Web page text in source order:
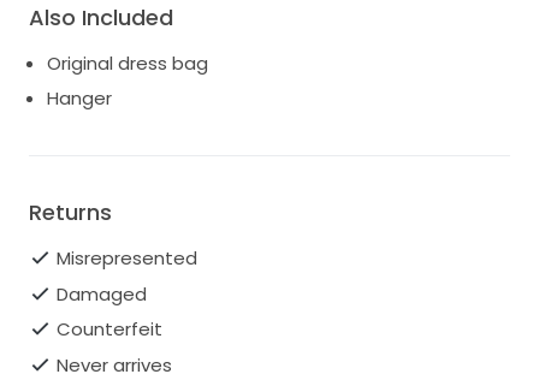
Also Included
Original dress bag
Hanger
Returns
Misrepresented
Damaged
Counterfeit
Never arrives